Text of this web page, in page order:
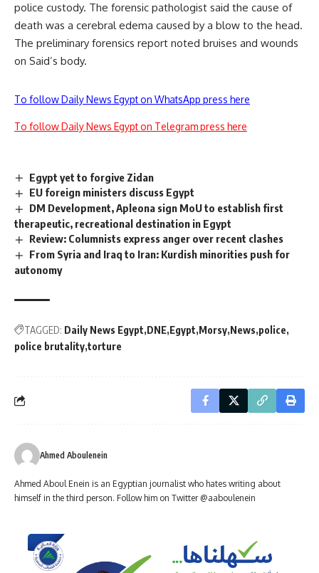
police custody. The forensic pathologist said the cause of
death was a cerebral edema caused by a blow to the head.
The preliminary forensics report noted bruises and wounds
on Said’s body.
To follow Daily News Egypt on WhatsApp press here
To follow Daily News Egypt on Telegram press here
Egypt yet to forgive Zidan
EU foreign ministers discuss Egypt
DM Development, Apleona sign MoU to establish first
therapeutic, recreational destination in Egypt
Review: Columnists express anger over recent clashes
From Syria and Iraq to Iran: Kurdish minorities push for
autonomy
TAGGED: Daily News Egypt DNE Egypt Morsy News police
police brutality torture
Ahmed Aboulenein
Ahmed Aboul Enein is an Egyptian journalist who hates writing about
himself in the third person. Follow him on Twitter @aaboulenein